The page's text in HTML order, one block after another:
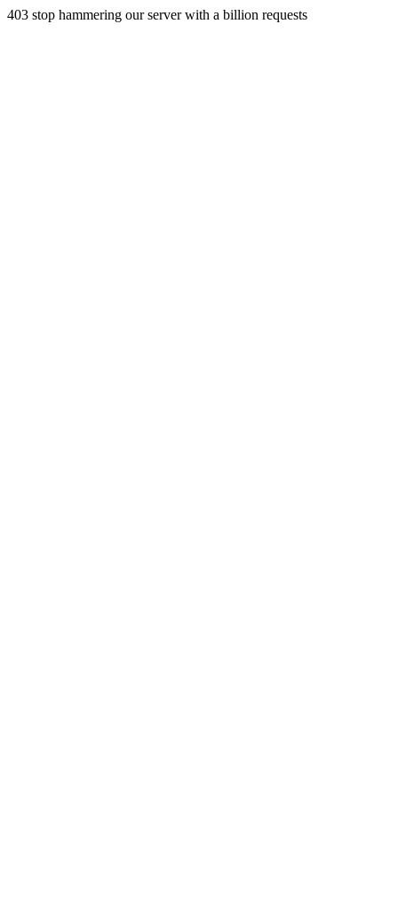
403 stop hammering our server with a billion requests